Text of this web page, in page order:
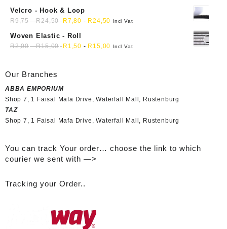
Velcro - Hook & Loop
R9,75-R24,50 R7,80 - R24,50 Incl Vat
Woven Elastic - Roll
R2,00-R15,00 R 1,50 - R 15,00 Incl Vat
Our Branches
ABBA EMPORIUM
Shop 7, 1 Faisal Mafa Drive, Waterfall Mall, Rustenburg
TAZ
Shop 7, 1 Faisal Mafa Drive, Waterfall Mall, Rustenburg
courier we sent with —>